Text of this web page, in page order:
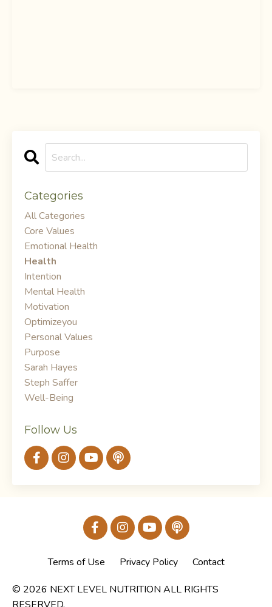
Categories
All Categories
Core Values
Emotional Health
Health
Intention
Mental Health
Motivation
Optimizeyou
Personal Values
Purpose
Sarah Hayes
Steph Saffer
Well-Being
Follow Us
Terms of Use Privacy Policy Contact
© 2026 NEXT LEVEL NUTRITION ALL RIGHTS